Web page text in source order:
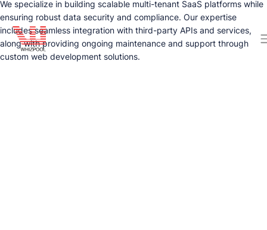
We specialize in building scalable multi-tenant SaaS platforms while
ensuring robust data security and compliance. Our expertise
includes seamless integration with third-party APIs and services,
along with providing ongoing maintenance and support through
custom web development solutions.